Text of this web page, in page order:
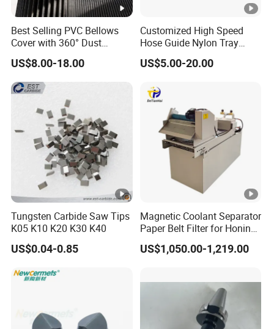
Best Selling PVC Bellows
Cover with 360° Dust
0.6mm Frame for CNC
Machines and Laser Cutting
Equipment
US$8.00-18.00
Customized High Speed
Hose Guide Nylon Tray
Chain Black Cable Chain
US$5.00-20.00
Tungsten Carbide Saw Tips
K05 K10 K20 K30 K40
US$0.04-0.85
Magnetic Coolant Separator
Paper Belt Filter for Honing
Machine
US$1,050.00-1,219.00